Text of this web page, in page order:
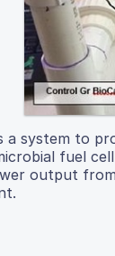
a system to
fuel
output